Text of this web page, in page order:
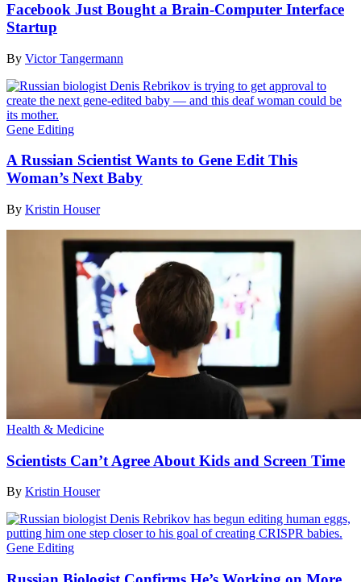
Facebook Just Bought a Brain-Computer Interface
Startup
By Victor Tangermann
Gene Editing
A Russian Scientist Wants to Gene Edit This
Woman’s Next Baby
By Kristin Houser
Health & Medicine
Scientists Can’t Agree About Kids and Screen Time
By Kristin Houser
Gene Editing